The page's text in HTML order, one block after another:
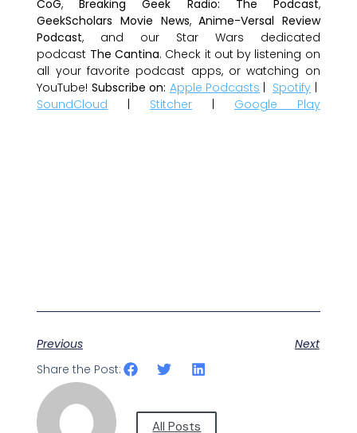
CoG, Breaking Geek Radio: The Podcast,
GeekScholars Movie News,Anime-Versal Review
Podcast, and our Star Wars dedicated
podcast The Cantina. Check it out by listening on
all your favorite podcast apps, or watching on
YouTube! Subscribe on: Apple Podcasts | Spotify |
SoundCloud | Stitcher | Google Play
Previous
Next
Share the Post:
All Posts